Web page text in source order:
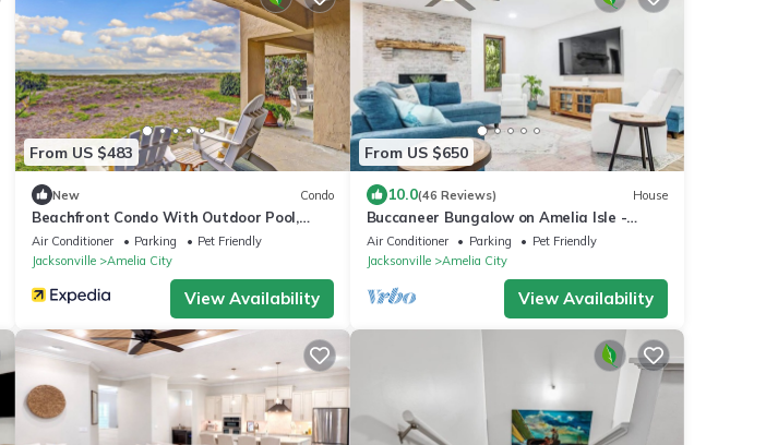
From US $483
New Condo
Beachfront Condo With Outdoor Pool,
Patio & Washer/dryer - Dog-friendly
Air Conditioner Parking
Pet Friendly
Jacksonville
Amelia City
View Availability
From US $650
10.0(46 Reviews) House
Buccaneer Bungalow on Amelia Isle -
Premium Vacation Rental!
Air Conditioner Parking
Pet Friendly
Jacksonville
Amelia City
View Availability